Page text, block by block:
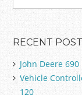
RECENT
John Deere
Vehicle
120